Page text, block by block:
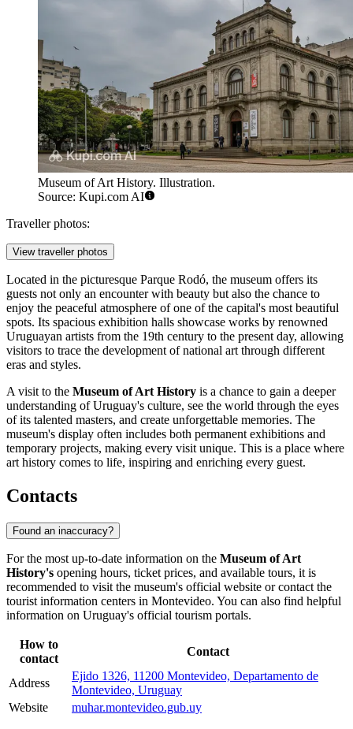
Museum of Art History. Illustration.
Source: Kupi.com AI
Traveller photos:
View traveller photos
Located in the picturesque Parque Rodó, the museum offers its
guests not only an encounter with beauty but also the chance to
enjoy the peaceful atmosphere of one of the capital's most beautiful
spots. Its spacious exhibition halls showcase works by renowned
Uruguayan artists from the 19th century to the present day, allowing
visitors to trace the development of national art through different
eras and styles.
A visit to the Museum of Art History is a chance to gain a deeper
understanding ofUruguay's culture, see the world through the eyes
of its talented masters, and create unforgettable memories. The
museum's display often includes both permanent exhibitions and
temporary projects, making every visit unique. This is a place where
art history comes to life, inspiring and enriching every guest.
Contacts
Found an inaccuracy?
For the most up-to-date information on the Museum of Art
History's opening hours, ticket prices, and available tours, it is
recommended to visit the museum's official website or contact the
tourist information centers in Montevideo. You can also find helpful
information on Uruguay's official tourism portals.
How to
contact
Contact
Address
Ejido 1326, 11200 Montevideo, Departamento de
Montevideo, Uruguay
Website
muhar.montevideo.gub.uy